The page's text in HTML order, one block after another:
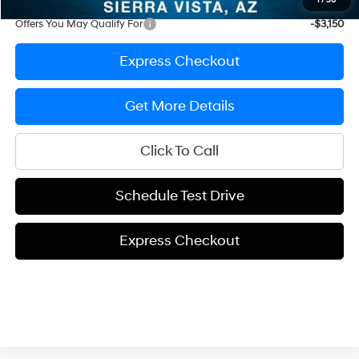
Offers You May Qualify For -$3,150
Express Checkout
Get More Details
Click To Call
Schedule Test Drive
Express Checkout